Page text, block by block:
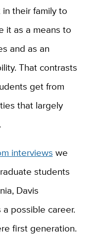
their family to
it as a means to
and as an
That contrasts
get from
that largely
interviews we
students
Davis
possible career.
first generation.